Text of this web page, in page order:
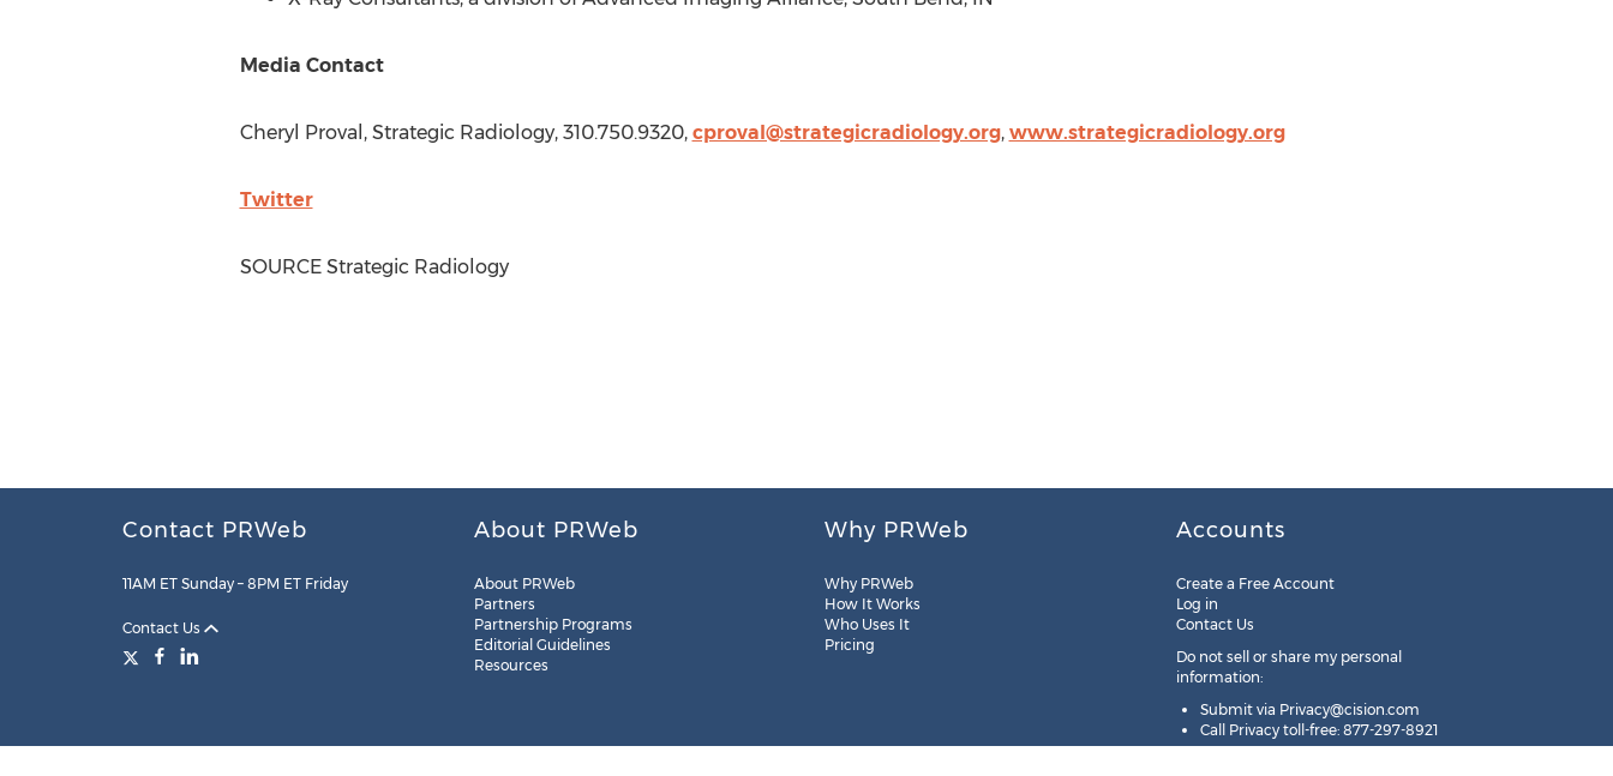
Media Contact
Cheryl Proval, Strategic Radiology, 310.750.9320, cproval@strategicradiology.org, www.strategicradiology.org
Twitter
SOURCE Strategic Radiology
Contact PRWeb
11AM ET Sunday – 8PM ET Friday
Contact Us
About PRWeb
About PRWeb
Partners
Partnership Programs
Editorial Guidelines
Resources
Why PRWeb
Why PRWeb
How It Works
Who Uses It
Pricing
Accounts
Create a Free Account
Log in
Contact Us
Do not sell or share my personal
information:
Submit via Privacy@cision.com
Call Privacy toll-free: 877-297-8921